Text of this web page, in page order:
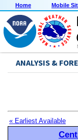
Home Mobile
ANALYSIS &
« Earliest Available